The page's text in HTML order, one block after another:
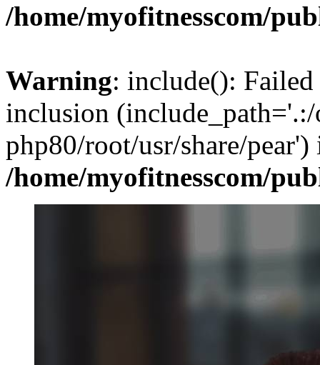
/home/myofitnesscom/
Warning: include():
inclusion (include_path='.:/
php80/root/usr/share/pear')
/home/myofitnesscom/